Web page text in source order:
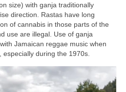
size) with ganja traditionally
direction. Rastas have long
of cannabis in those parts of the
use are illegal. Use of ganja
Jamaican reggae music when
especially during the 1970s.